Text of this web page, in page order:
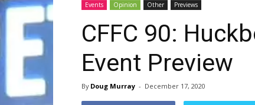
Events Opinion Other Previews
CFFC 90:
Event Preview
By Doug Murray - December 17, 2020